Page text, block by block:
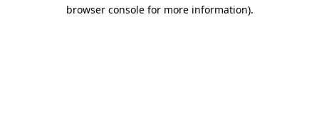
browser console for more information).